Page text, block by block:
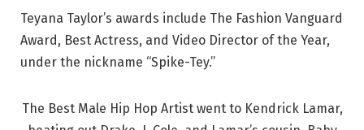
Teyana Taylor’s awards include The Fashion Vanguard
Award, Best Actress, and Video Director of the Year,
under the nickname “Spike-Tey.”
The Best Male Hip Hop Artist went to Kendrick Lamar,